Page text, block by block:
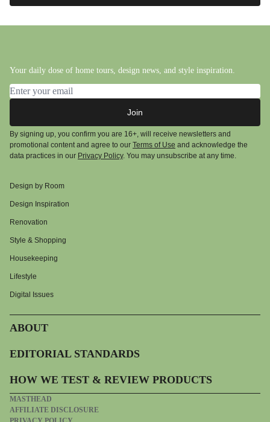
Your daily dose of home tours, design news, and style inspiration.
Email address
Join
By signing up, you confirm you are 16+, will receive newsletters and
promotional content and agree to our Terms of Use and acknowledge the
data practices in our Privacy Policy. You may unsubscribe at any time.
Design by Room
Design Inspiration
Renovation
Style & Shopping
Housekeeping
Lifestyle
Digital Issues
ABOUT
EDITORIAL STANDARDS
HOW WE TEST & REVIEW PRODUCTS
MASTHEAD
AFFILIATE DISCLOSURE